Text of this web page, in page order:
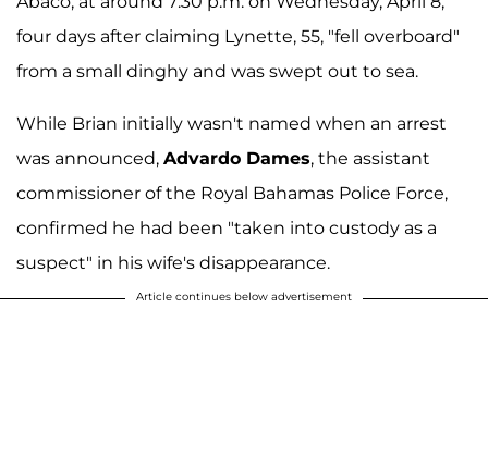
four days after claiming Lynette, 55, "fell overboard"
from a small dinghy and was swept out to sea.
While Brian initially wasn't named when an arrest
was announced, Advardo Dames, the assistant
commissioner of the Royal Bahamas Police Force,
confirmed he had been "taken into custody as a
suspect" in his wife's disappearance.
Article continues below advertisement